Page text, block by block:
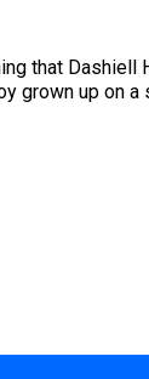
that
grown up on